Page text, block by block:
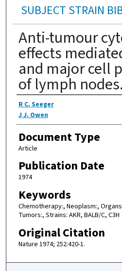
SUBJECT STRAIN
Anti-tumour
effects
and major cell
of lymph nodes.
Authors
R C. Seeger
J J. Owen
Document Type
Article
Publication Date
1974
Keywords
Chemotherapy:, Neoplasm:,
Tumors:, Strains: AKR, BALB/C, C3H
Original Citation
Nature 1974; 252:420-1.